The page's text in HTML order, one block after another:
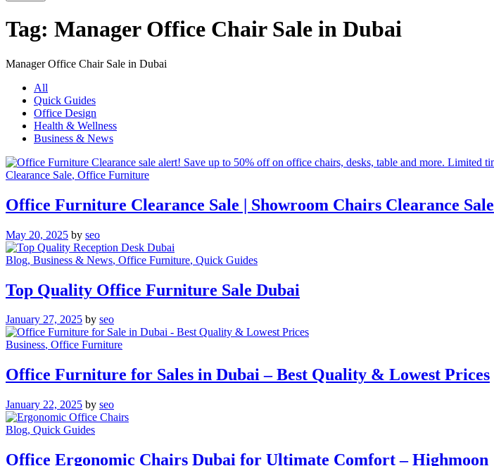
Tag: Manager Office Chair Sale in Dubai
Manager Office Chair Sale in Dubai
All
Quick Guides
Office Design
Health & Wellness
Business & News
Clearance Sale, Office Furniture
Office Furniture Clearance Sale | Showroom Chairs Clearance Sale
May 20, 2025 by seo
Blog, Business & News, Office Furniture, Quick Guides
Top Quality Office Furniture Sale Dubai
January 27, 2025 by seo
Business, Office Furniture
Office Furniture for Sales in Dubai – Best Quality & Lowest Prices
January 22, 2025 by seo
Blog, Quick Guides
Office Ergonomic Chairs Dubai for Ultimate Comfort – Highmoon